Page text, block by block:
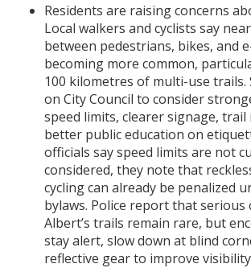
Residents are raising concerns
Local walkers and cyclists say
between pedestrians, bikes, and
becoming more common,
100 kilometres of multi-use trails.
on City Council to consider
speed limits, clearer signage, trail
better public education on
officials say speed limits are not
considered, they note that
cycling can already be penalized
bylaws. Police report that serious
Albert’s trails remain rare, but
stay alert, slow down at blind
reflective gear to improve